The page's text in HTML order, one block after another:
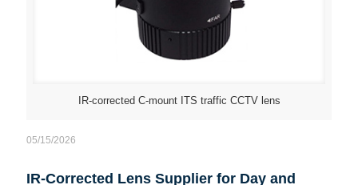
IR-corrected C-mount ITS traffic CCTV lens
05/15/2026
IR-Corrected Lens Supplier for Day and